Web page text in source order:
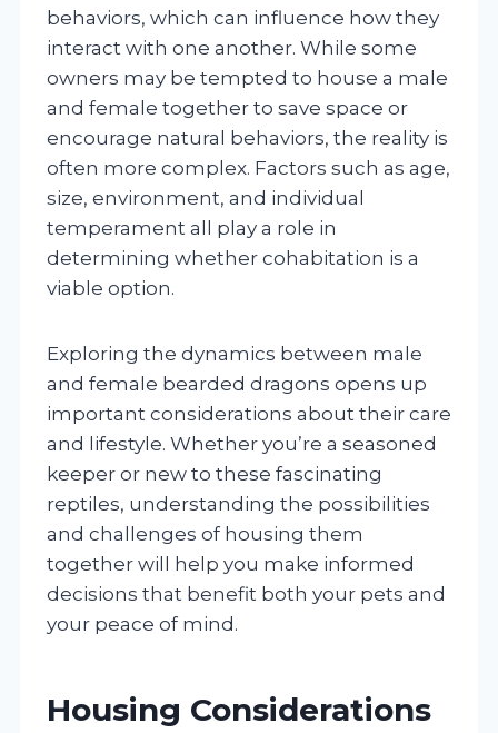
behaviors, which can influence how they
interact with one another. While some
owners may be tempted to house a male
and female together to save space or
encourage natural behaviors, the reality is
often more complex. Factors such as age,
size, environment, and individual
temperament all play a role in
determining whether cohabitation is a
viable option.
Exploring the dynamics between male
and female bearded dragons opens up
important considerations about their care
and lifestyle. Whether you’re a seasoned
keeper or new to these fascinating
reptiles, understanding the possibilities
and challenges of housing them
together will help you make informed
decisions that benefit both your pets and
your peace of mind.
Housing Considerations